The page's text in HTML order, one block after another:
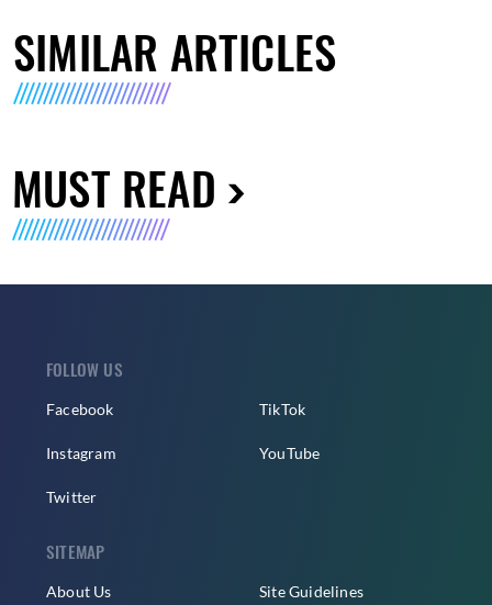
SIMILAR ARTICLES
MUST READ
FOLLOW US
Facebook
Instagram
Twitter
TikTok
YouTube
SITEMAP
About Us Site Guidelines